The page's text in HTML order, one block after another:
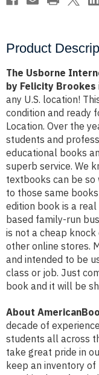
Product
The Usborne
by Felicity Brookes
any U.S. location!
condition and ready
Location. Over the
students and
educational books
superb service. We
textbooks can be so
to those same
edition book is a
based family-run
is not a cheap
other online stores.
and intended to be
class or job. Just
book and it will be
About
decade of
students all across
take great pride in
keep an inventory